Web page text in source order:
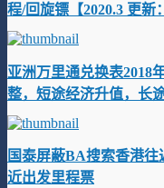
程/回旋镖【2020.3 更新
亚洲万里通兑换表2018
整，短途经济升值，长
国泰屏蔽BA搜索香港往
近出发里程票